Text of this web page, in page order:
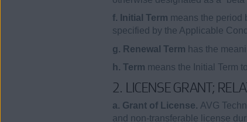
f. Initial Term means the period
specified by the Applicable
g. Renewal Term has the
h. Term means the Initial Term
2. LICENSE GRANT;
a. Grant of License. AVG
and non-transferable license